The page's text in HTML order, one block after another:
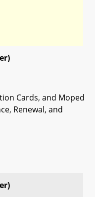
Cards, and Moped
Renewal, and